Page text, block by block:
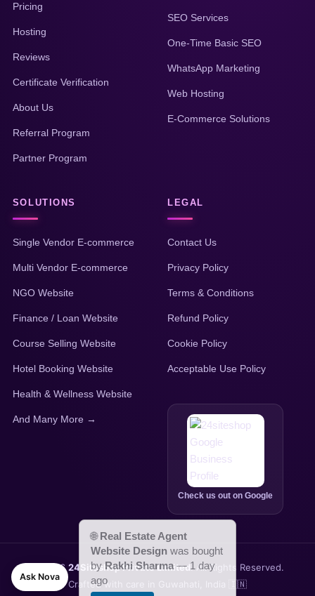
Pricing
Hosting
Reviews
Certificate Verification
About Us
Referral Program
Partner Program
SEO Services
One-Time Basic SEO
WhatsApp Marketing
Web Hosting
E-Commerce Solutions
SOLUTIONS
Single Vendor E-commerce
Multi Vendor E-commerce
NGO Website
Finance / Loan Website
Course Selling Website
Hotel Booking Website
Health & Wellness Website
And Many More →
LEGAL
Contact Us
Privacy Policy
Terms & Conditions
Refund Policy
Cookie Policy
Acceptable Use Policy
Check us out on Google
© 202624Siteshop Private Limited. All Rights Reserved.
Crafted with care in Guwahati, India 🇮🇳
Ask Nova